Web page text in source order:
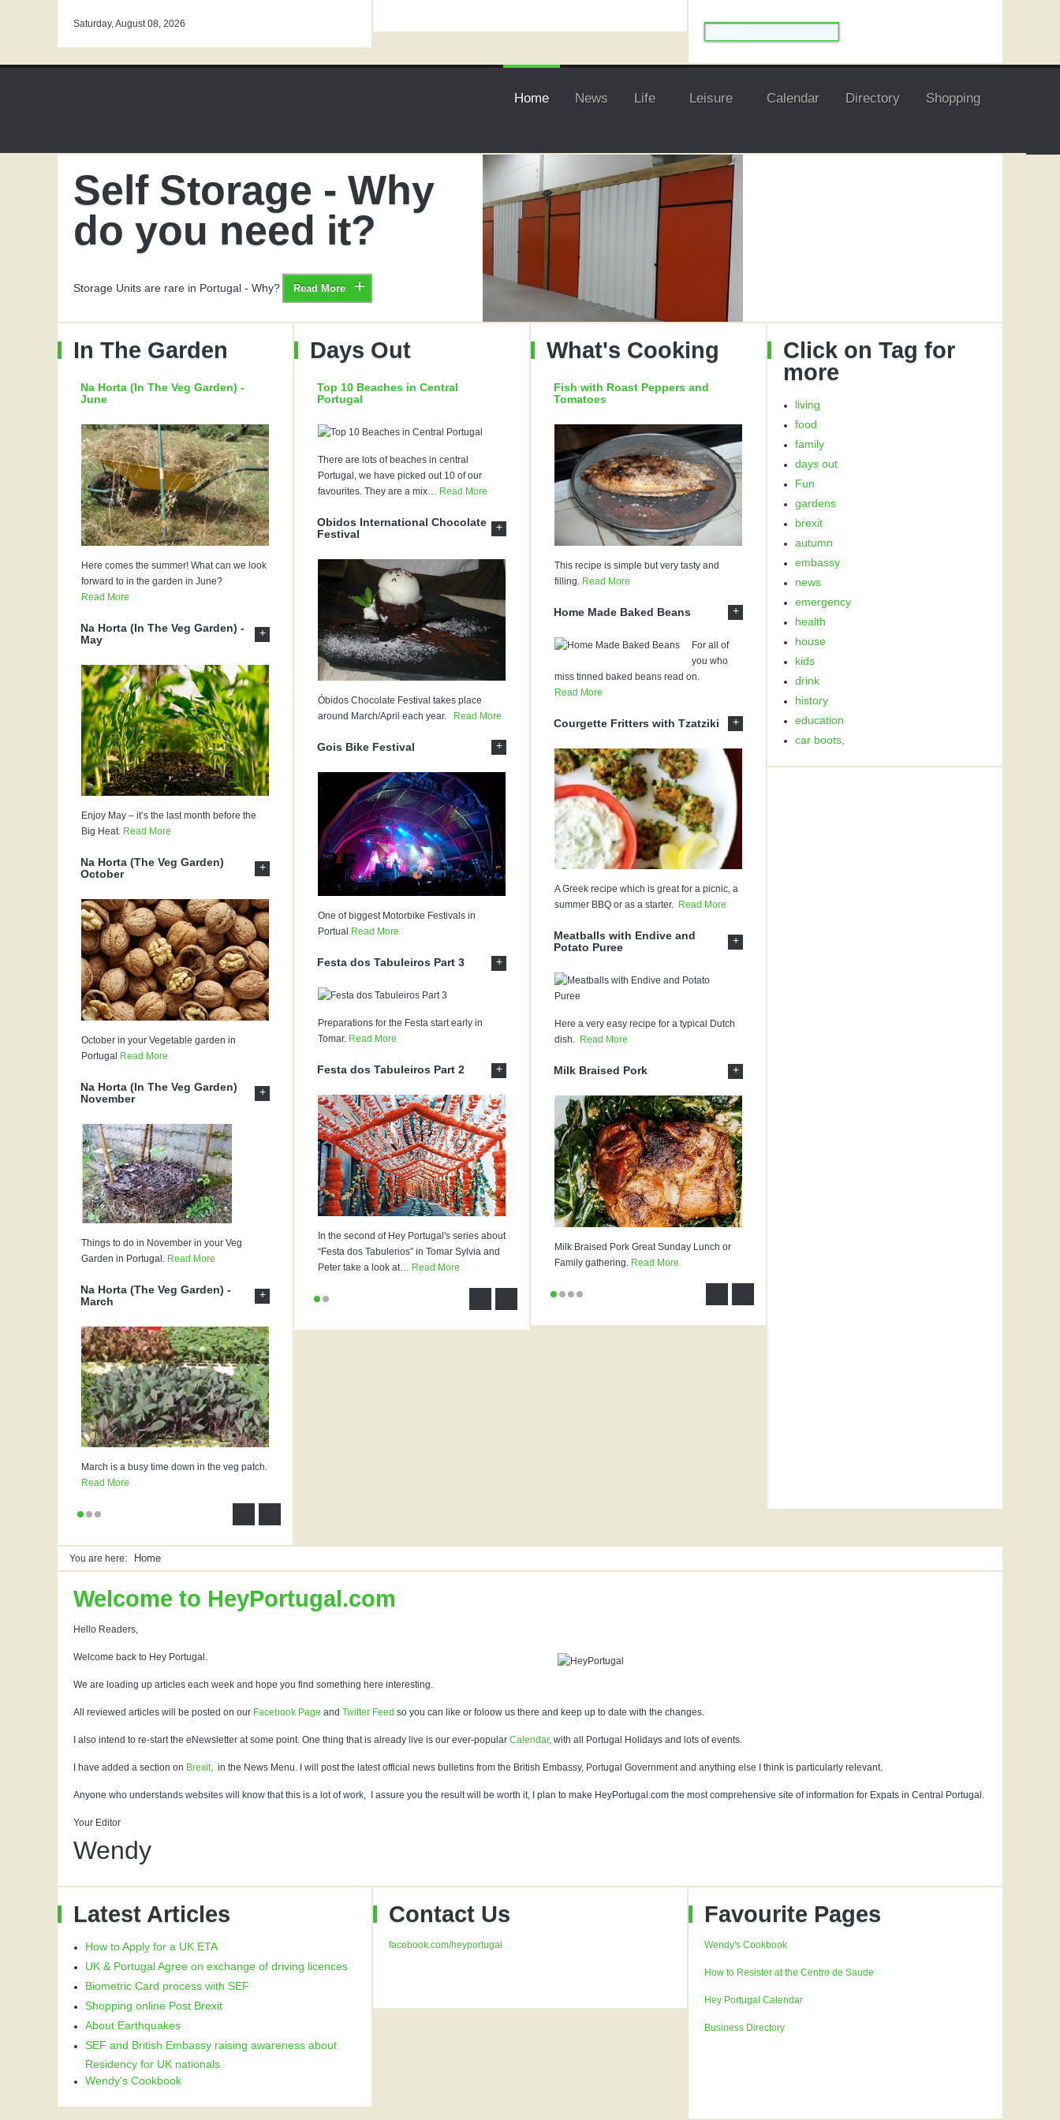
Saturday, August 08, 2026
Home News Life Leisure Calendar Directory Shopping
Self Storage - Why
do you need it?
Storage Units are rare in Portugal - Why? Read More
In The Garden
Na Horta (In The Veg Garden) -
June
Here comes the summer! What can we look
forward to in the garden in June?
Read More
Na Horta (In The Veg Garden) -
May
+
Enjoy May – it’s the last month before the
Big Heat. Read More
Na Horta (The Veg Garden)
October
+
October in your Vegetable garden in
Portugal Read More
Na Horta (In The Veg Garden)
November
+
Things to do in November in your Veg
Garden in Portugal. Read More
Na Horta (The Veg Garden) -
March
+
March is a busy time down in the veg patch.
Read More
Days Out
Top 10 Beaches in Central
Portugal
There are lots of beaches in central
Portugal, we have picked out 10 of our
favourites. They are a mix… Read More
Obidos International Chocolate
Festival
+
Óbidos Chocolate Festival takes place
around March/April each year. Read More
Gois Bike Festival +
One of biggest Motorbike Festivals in
Portual Read More
Festa dos Tabuleiros Part 3 +
Preparations for the Festa start early in
Tomar. Read More
Festa dos Tabuleiros Part 2 +
In the second of Hey Portugal's series about
“Festa dos Tabulerios” in Tomar Sylvia and
Peter take a look at… Read More
What's Cooking
Fish with Roast Peppers and
Tomatoes
This recipe is simple but very tasty and
filling. Read More
Home Made Baked Beans +
For all of
you who
miss tinned baked beans read on.
Read More
Courgette Fritters with Tzatziki +
A Greek recipe which is great for a picnic, a
summer BBQ or as a starter. Read More
Meatballs with Endive and
Potato Puree
+
Here a very easy recipe for a typical Dutch
dish. Read More
Milk Braised Pork +
Milk Braised Pork Great Sunday Lunch or
Family gathering. Read More
Click on Tag for
more
living
food
family
days out
Fun
gardens
brexit
autumn
embassy
news
emergency
health
house
kids
drink
history
education
car boots,
You are here: Home
Welcome to HeyPortugal.com
Hello Readers,
Welcome back to Hey Portugal.
We are loading up articles each week and hope you find something here interesting.
All reviewed articles will be posted on our Facebook Page and Twitter Feed so you can like or foloow us there and keep up to date with the changes.
I also intend to re-start the eNewsletter at some point. One thing that is already live is our ever-popular Calendar, with all Portugal Holidays and lots of events.
I have added a section on Brexit, in the News Menu. I will post the latest official news bulletins from the British Embassy, Portugal Government and anything else I think is particularly relevant.
Anyone who understands websites will know that this is a lot of work, I assure you the result will be worth it, I plan to make HeyPortugal.com the most comprehensive site of information for Expats in Central Portugal.
Your Editor
Wendy
Latest Articles
How to Apply for a UK ETA
UK & Portugal Agree on exchange of driving licences
Biometric Card process with SEF
Shopping online Post Brexit
About Earthquakes
SEF and British Embassy raising awareness about
Residency for UK nationals
Wendy's Cookbook
Contact Us
facebook.com/heyportugal
Favourite Pages
Wendy's Cookbook
How to Resister at the Centro de Saude
Hey Portugal Calendar
Business Directory